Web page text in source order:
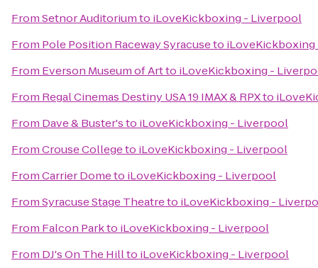
FromSetnor Auditoriumto iLoveKickboxing - Liverpool
From Pole Position Raceway Syracuseto
From Everson Museum of Artto iLoveKickboxing -
From Regal Cinemas Destiny USA 19 IMAX & RPXto
From Dave & Buster'sto iLoveKickboxing - Liverpool
FromCrouse Collegeto iLoveKickboxing - Liverpool
FromCarrier Dometo iLoveKickboxing - Liverpool
FromSyracuse Stage Theatreto iLoveKickboxing -
From Falcon Parkto iLoveKickboxing - Liverpool
From DJ's On The Hillto iLoveKickboxing - Liverpool